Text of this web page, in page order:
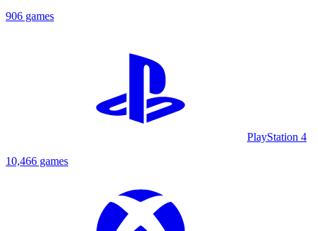
906 games
PlayStation 4
10,466 games